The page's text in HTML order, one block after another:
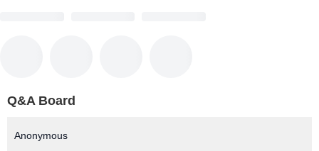
Q&A Board
Anonymous